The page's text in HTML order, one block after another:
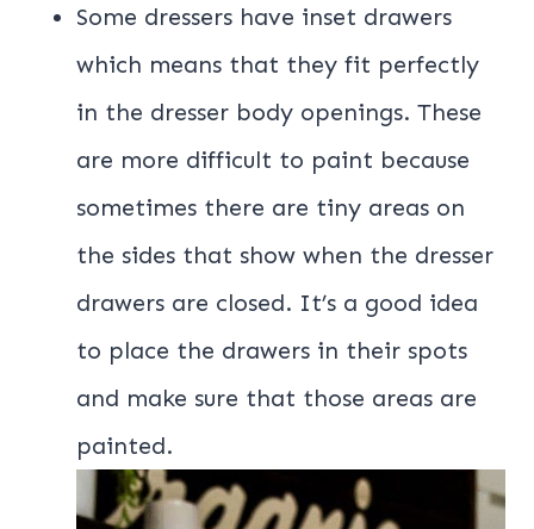
Some dressers have inset drawers
which means that they fit perfectly
in the dresser body openings. These
are more difficult to paint because
sometimes there are tiny areas on
the sides that show when the dresser
drawers are closed. It’s a good idea
to place the drawers in their spots
and make sure that those areas are
painted.